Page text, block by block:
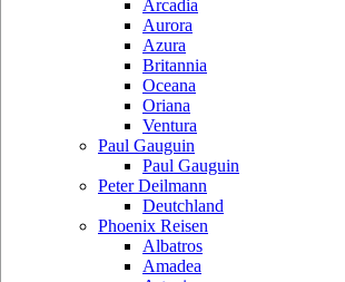
Arcadia
Aurora
Azura
Britannia
Oceana
Oriana
Ventura
Paul Gauguin
Paul Gauguin
Peter Deilmann
Deutchland
Phoenix Reisen
Albatros
Amadea